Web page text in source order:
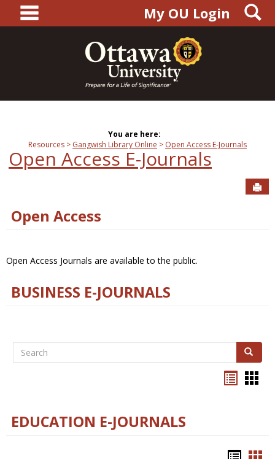
content
main navigationMy OU Login
You are here:
Resources
Gangwish Library Online Open Access E-Journals
Open Access E-Journals
Open Access
Open Access Journals are available to the public.
BUSINESS E-JOURNALS
Search Search
EDUCATION E-JOURNALS